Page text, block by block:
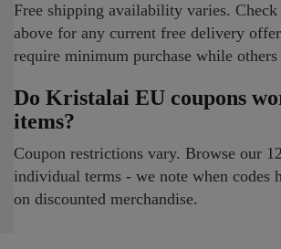
Free shipping availability varies. Check
above for any current free delivery
require minimum purchase while
Do Kristalai EU coupons
items?
Coupon restrictions vary. Browse our
individual terms - we note when codes
on discounted merchandise.